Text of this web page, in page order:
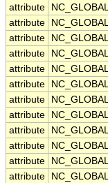
attribute
attribute
attribute
attribute
attribute
attribute
attribute
attribute
attribute
attribute
attribute
attribute